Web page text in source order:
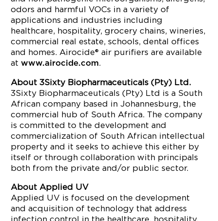
odors and harmful VOCs in a variety of
applications and industries including
healthcare, hospitality, grocery chains, wineries,
commercial real estate, schools, dental offices
and homes. Airocide® air purifiers are available
atwww.airocide.com.
About 3Sixty Biopharmaceuticals (Pty) Ltd.
3Sixty Biopharmaceuticals (Pty) Ltd is a South
African company based in Johannesburg, the
commercial hub of South Africa. The company
is committed to the development and
commercialization of South African intellectual
property and it seeks to achieve this either by
itself or through collaboration with principals
both from the private and/or public sector.
About Applied UV
Applied UV is focused on the development
and acquisition of technology that address
infection control in the healthcare, hospitality,